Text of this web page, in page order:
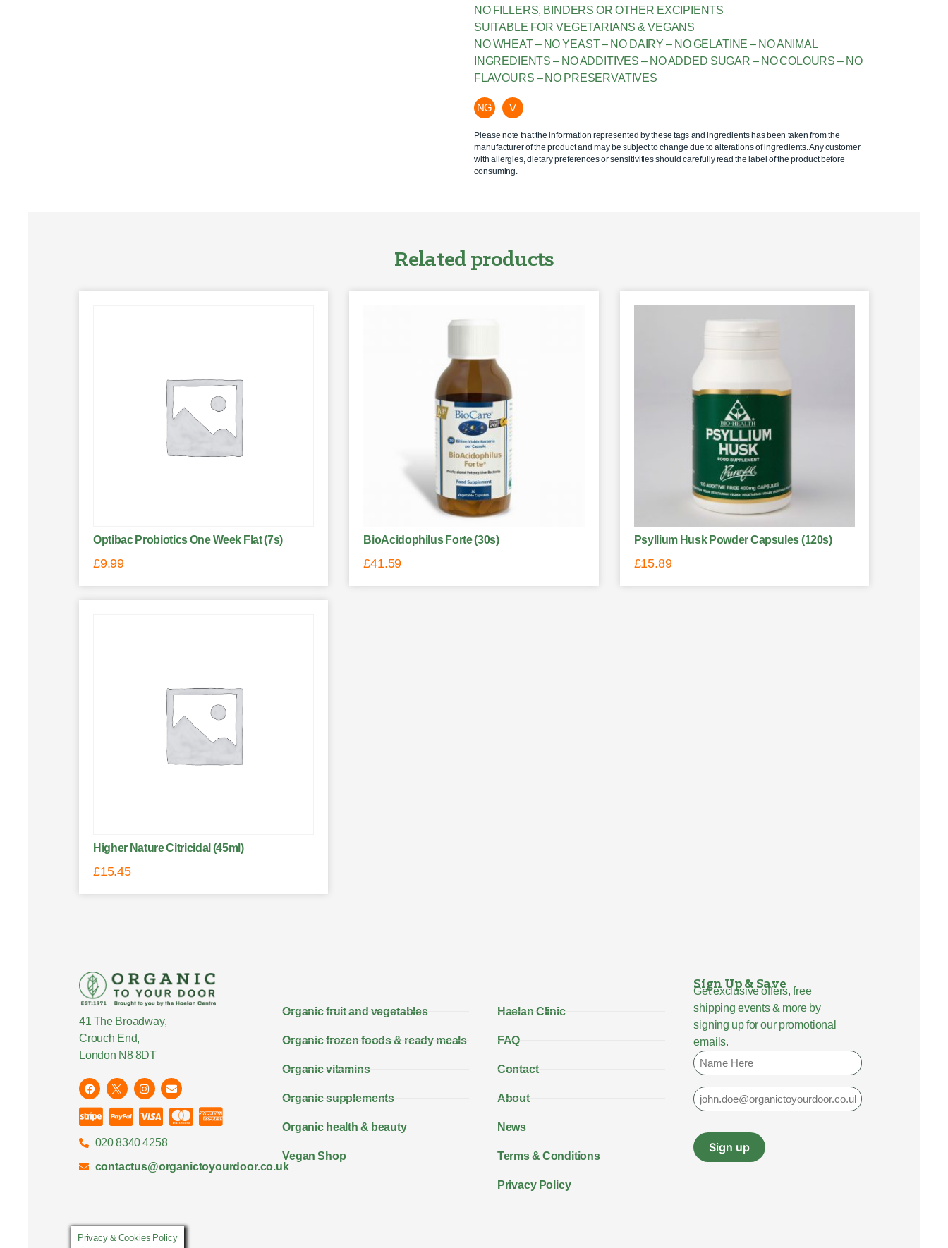
NO FILLERS, BINDERS OR OTHER EXCIPIENTS
SUITABLE FOR VEGETARIANS & VEGANS
NO WHEAT – NO YEAST – NO DAIRY – NO GELATINE – NO ANIMAL
INGREDIENTS – NO ADDITIVES – NO ADDED SUGAR – NO COLOURS – NO
FLAVOURS – NO PRESERVATIVES
NG V
Please note that the information represented by these tags and ingredients has been taken from the
manufacturer of the product and may be subject to change due to alterations of ingredients. Any customer
with allergies, dietary preferences or sensitivities should carefully read the label of the product before
consuming.
Related products
Optibac Probiotics One Week Flat (7s)
£9.99
BioAcidophilus Forte (30s)
£41.59
Psyllium Husk Powder Capsules (120s)
£15.89
Higher Nature Citricidal (45ml)
£15.45
41 The Broadway,
Crouch End,
London N8 8DT
020 8340 4258
contactus@organictoyourdoor.co.uk
Organic fruit and vegetables
Organic frozen foods & ready meals
Organic vitamins
Organic supplements
Organic health & beauty
Vegan Shop
Haelan Clinic
FAQ
Contact
About
News
Terms & Conditions
Privacy Policy
Sign Up & Save
Get exclusive offers, free
shipping events & more by
signing up for our promotional
emails.
Name
Email
Privacy & Cookies Policy